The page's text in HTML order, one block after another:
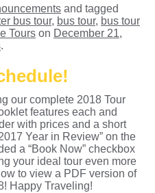
and tagged
bus tour, bus tour, bus tour
Tours on December 21,
.
our complete 2018 Tour
features each and
with prices and a short
Year in Review” on the
a “Book Now” checkbox
your ideal tour even more
to view a PDF version of
Happy Traveling!